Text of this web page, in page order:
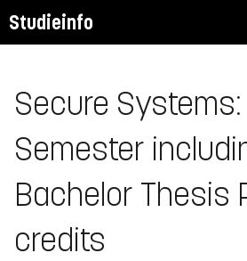
Studieinfo
Secure
Semester
Bachelor Thesis
credits